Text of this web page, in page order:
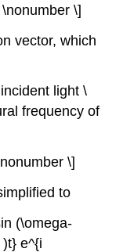
\]
vector, which
light \
frequency of
\]
to
(\omega-
e^{i